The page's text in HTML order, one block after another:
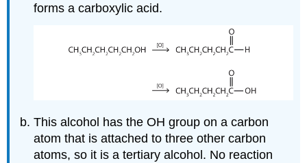
forms a carboxylic acid.
This alcohol has the OH group on a carbon
atom that is attached to three other carbon
atoms, so it is a tertiary alcohol. No reaction